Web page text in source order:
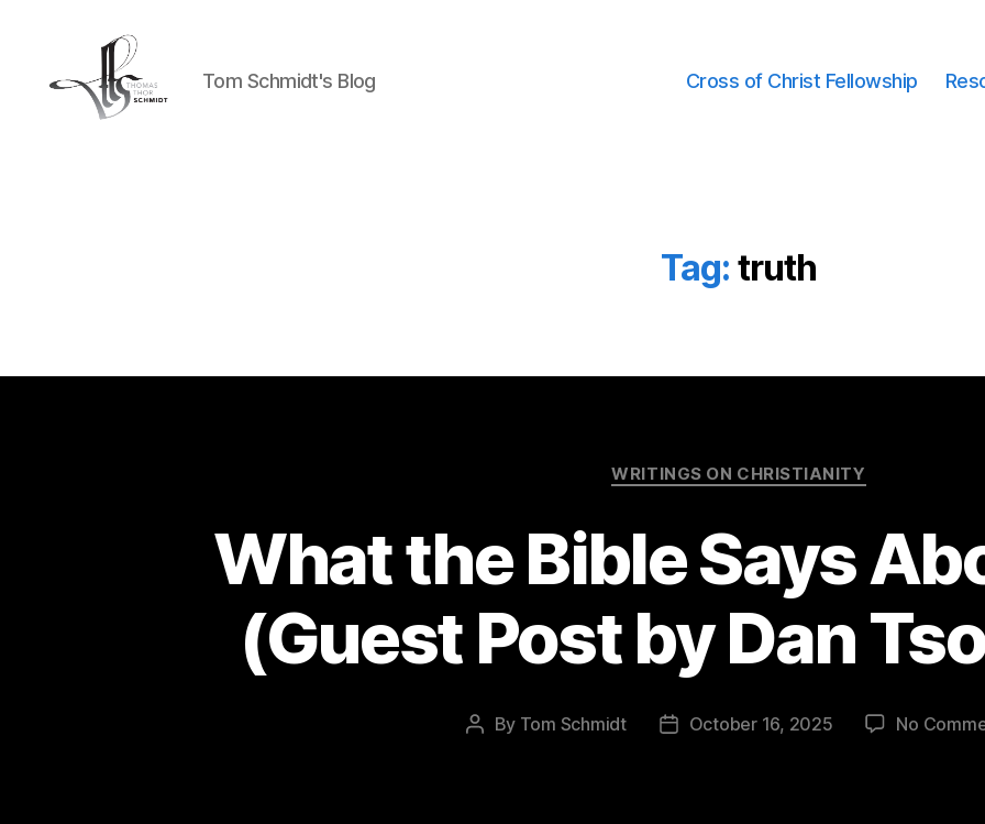
Tom Schmidt's Blog Cross of Christ Fellowship
Tag: truth
Categories
WRITINGS ON CHRISTIANITY
What the Bible Says
(Guest Post by Dan
Post
By Tom Schmidt
PostOctober 16, 2025 No